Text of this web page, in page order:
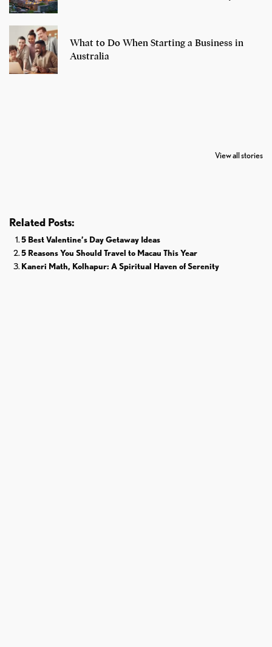
What to Do When Starting a Business in
Australia
View all stories
Retires From
Related Posts:
5 Best Valentine’s Day Getaway Ideas
5 Reasons You Should Travel to Macau This Year
Kaneri Math, Kolhapur: A Spiritual Haven of Serenity